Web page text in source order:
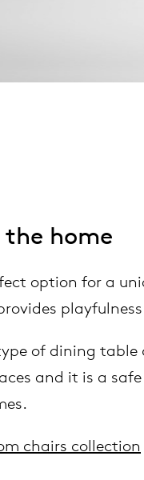
home
option for a
of dining
and it is a
chairs collection